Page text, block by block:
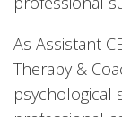
As Assistant
Therapy &
psychological